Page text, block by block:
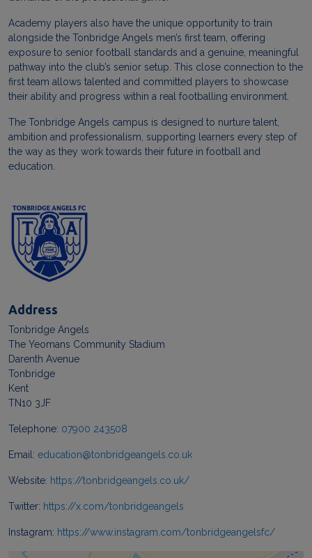
Academy players also have the unique opportunity to train
alongside the Tonbridge Angels men’s first team, offering
exposure to senior football standards and a genuine, meaningful
pathway into the club’s senior setup. This close connection to the
first team allows talented and committed players to showcase
their ability and progress within a real footballing environment.
The Tonbridge Angels campus is designed to nurture talent,
ambition and professionalism, supporting learners every step of
the way as they work towards their future in football and
education.
Address
Tonbridge Angels
The Yeomans Community Stadium
Darenth Avenue
Tonbridge
Kent
TN10 3JF
Telephone: 07900 243508
Email: education@tonbridgeangels.co.uk
Website: https://tonbridgeangels.co.uk/
Twitter: https://x.com/tonbridgeangels
Instagram: https://www.instagram.com/tonbridgeangelsfc/